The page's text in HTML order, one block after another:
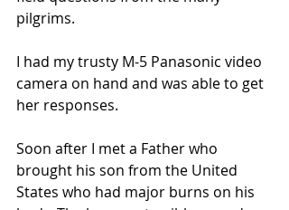
pilgrims.
I had my trusty M-5 Panasonic video
camera on hand and was able to get
her responses.
Soon after I met a Father who
brought his son from the United
States who had major burns on his